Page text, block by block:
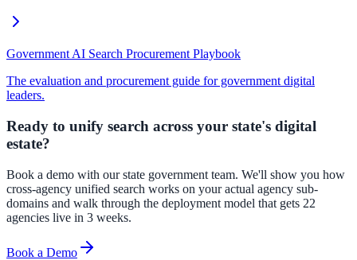
Government AI Search Procurement Playbook
The evaluation and procurement guide for government digital
leaders.
Ready to unify search across your state's digital
estate?
Book a demo with our state government team. We'll show you how
cross-agency unified search works on your actual agency sub-
domains and walk through the deployment model that gets 22
agencies live in 3 weeks.
Book a Demo